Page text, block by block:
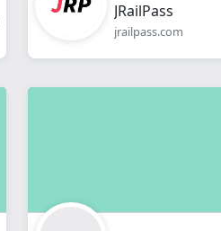
JRailPass
jrailpass.com